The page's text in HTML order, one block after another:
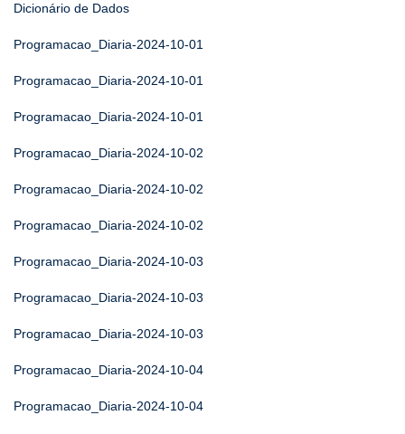
Dicionário de Dados
Programacao_Diaria-2024-10-01
Programacao_Diaria-2024-10-01
Programacao_Diaria-2024-10-01
Programacao_Diaria-2024-10-02
Programacao_Diaria-2024-10-02
Programacao_Diaria-2024-10-02
Programacao_Diaria-2024-10-03
Programacao_Diaria-2024-10-03
Programacao_Diaria-2024-10-03
Programacao_Diaria-2024-10-04
Programacao_Diaria-2024-10-04